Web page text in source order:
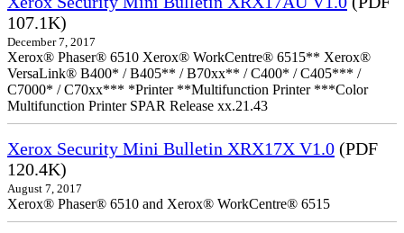
107.1K)
December 7, 2017
Xerox® Phaser® 6510 Xerox® WorkCentre® 6515** Xerox®
VersaLink® B400* / B405** / B70xx** / C400* / C405*** /
C7000* / C70xx*** *Printer **Multifunction Printer ***Color
Multifunction Printer SPAR Release xx.21.43
Xerox Security Mini Bulletin XRX17X V1.0 (PDF
120.4K)
August 7, 2017
Xerox® Phaser® 6510 and Xerox® WorkCentre® 6515